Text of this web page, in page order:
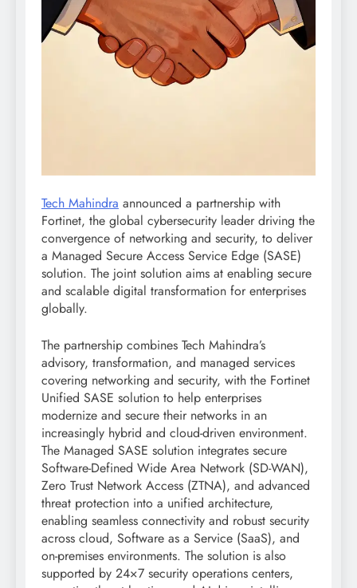
Tech Mahindra announced a partnership with
Fortinet, the global cybersecurity leader driving the
convergence of networking and security, to deliver
a Managed Secure Access Service Edge (SASE)
solution. The joint solution aims at enabling secure
and scalable digital transformation for enterprises
globally.
The partnership combines Tech Mahindra’s
advisory, transformation, and managed services
covering networking and security, with the Fortinet
Unified SASE solution to help enterprises
modernize and secure their networks in an
increasingly hybrid and cloud-driven environment.
The Managed SASE solution integrates secure
Software-Defined Wide Area Network (SD-WAN),
Zero Trust Network Access (ZTNA), and advanced
threat protection into a unified architecture,
enabling seamless connectivity and robust security
across cloud, Software as a Service (SaaS), and
on-premises environments. The solution is also
supported by 24×7 security operations centers,